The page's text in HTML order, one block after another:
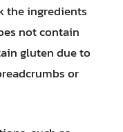
the ingredients
not contain
gluten due to
or